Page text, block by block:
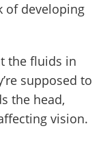
of developing
the fluids in
supposed to
the head,
vision.